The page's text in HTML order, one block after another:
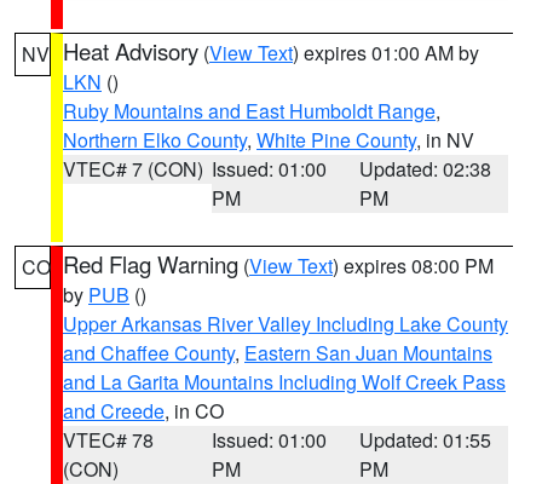
NV Heat Advisory (View Text) expires 01:00 AM by
LKN ()
Ruby Mountains and East Humboldt Range,
Northern Elko County, White Pine County, in NV
VTEC# 7 (CON) Issued: 01:00
PM
Updated: 02:38
PM
CO Red Flag Warning (View Text) expires 08:00 PM
by PUB ()
Upper Arkansas River Valley Including Lake County
and Chaffee County, Eastern San Juan Mountains
and La Garita Mountains Including Wolf Creek Pass
and Creede, in CO
VTEC# 78
(CON)
Issued: 01:00
PM
Updated: 01:55
PM